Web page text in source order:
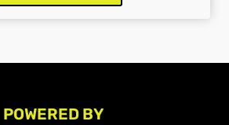
POWERED BY